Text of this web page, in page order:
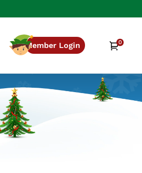
Member Login Cart0
items